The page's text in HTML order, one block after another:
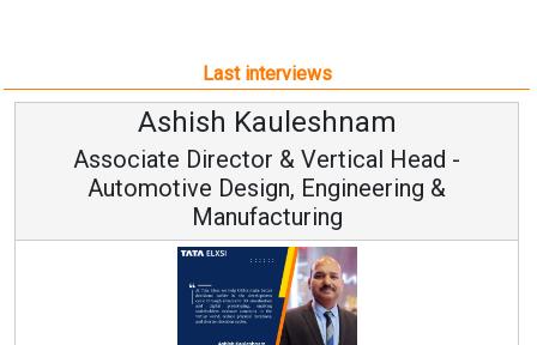
Last interviews
Avinash Hiranandani
Vice Chairman and MD